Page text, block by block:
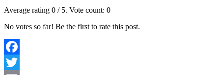
Average rating 0 / 5. Vote count: 0
No votes so far! Be the first to rate this post.
Facebook